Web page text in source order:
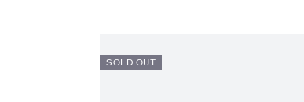
SOLD OUT